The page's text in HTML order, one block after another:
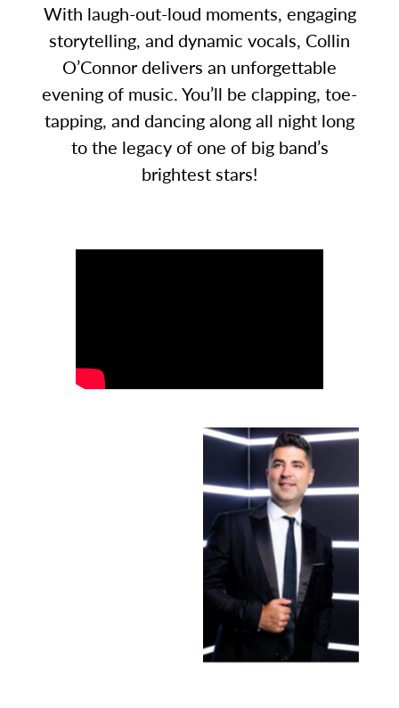
With laugh-out-loud moments, engaging
storytelling, and dynamic vocals, Collin
O’Connor delivers an unforgettable
evening of music. You’ll be clapping, toe-
tapping, and dancing along all night long
to the legacy of one of big band’s
brightest stars!